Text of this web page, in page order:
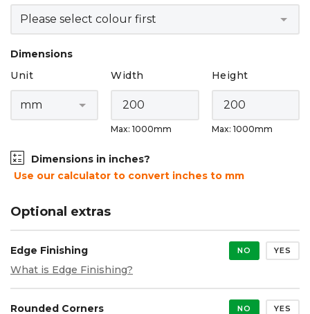
Dimensions
Unit
Width
Max: 1000mm
Height
Max: 1000mm
Dimensions in inches?
Use our calculator to convert inches to mm
Optional extras
Edge Finishing NO YES
What is Edge Finishing?
Rounded Corners NO YES